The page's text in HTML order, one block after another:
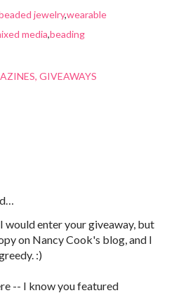
jewelry,wearable
media,beading
GIVEAWAYS
would enter your giveaway, but
on Nancy Cook's blog, and I
:)
-- I know you featured